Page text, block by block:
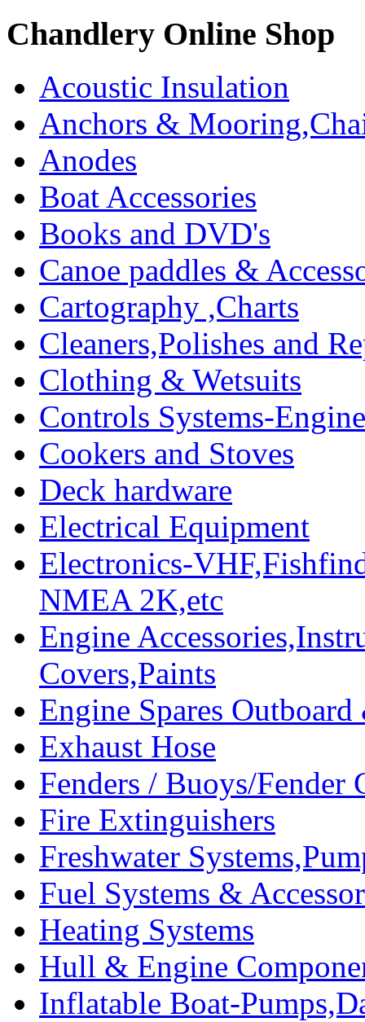
Chandlery Online Shop
Acoustic Insulation
Anchors &
Anodes
Boat Accessories
Books and DVD's
Canoe paddles &
Cartography ,Charts
Cleaners,Polishes and
Clothing & Wetsuits
Controls Systems-
Cookers and Stoves
Deck hardware
Electrical Equipment
Electronics-
NMEA 2K,etc
Engine
Covers,Paints
Engine Spares
Exhaust Hose
Fenders / Buoys/Fender
Fire Extinguishers
Freshwater
Fuel Systems &
Heating Systems
Hull & Engine
Inflatable Boat-